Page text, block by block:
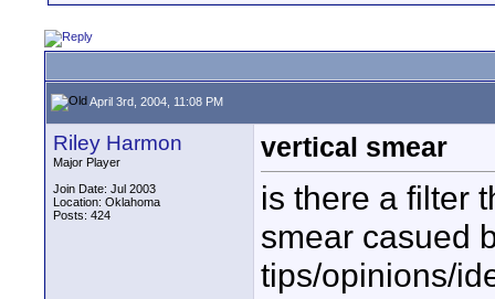
April 3rd, 2004, 11:08 PM
Riley Harmon
Major Player
Join Date: Jul 2003
Location: Oklahoma
Posts: 424
vertical smear
is there a filter
smear casued
tips/opinions/